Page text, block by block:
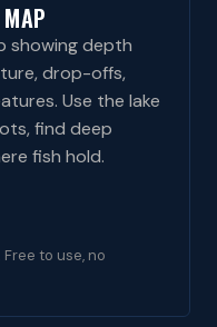
showing depth
drop-offs,
Use the lake
find deep
fish hold.
to use, no